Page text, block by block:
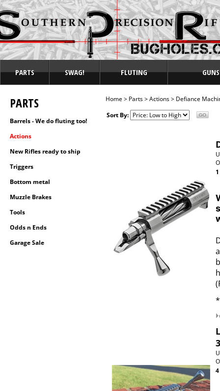
PARTS SWAG! FLUTING
PARTS
Barrels - We do fluting too!
Actions
New Rifles ready to ship
Triggers
Bottom metal
Muzzle Brakes
Tools
Odds n Ends
Garage Sale
Home> Parts>Actions> Defiance
Sort By: